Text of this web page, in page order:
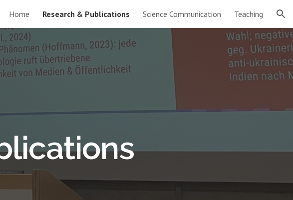
Skip to navigation
Home Research & Publications Science Communication Teaching